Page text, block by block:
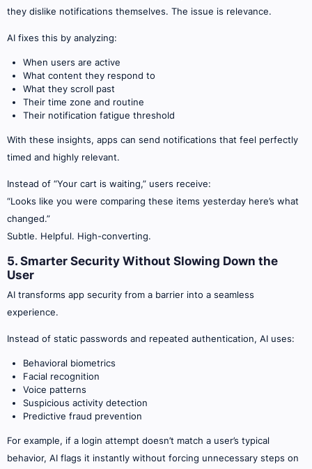
they dislike notifications themselves. The issue is relevance.
AI fixes this by analyzing:
When users are active
What content they respond to
What they scroll past
Their time zone and routine
Their notification fatigue threshold
With these insights, apps can send notifications that feel perfectly
timed and highly relevant.
Instead of “Your cart is waiting,” users receive:
“Looks like you were comparing these items yesterday here’s what
changed.”
Subtle. Helpful. High-converting.
5. Smarter Security Without Slowing Down the
User
AI transforms app security from a barrier into a seamless
experience.
Instead of static passwords and repeated authentication, AI uses:
Behavioral biometrics
Facial recognition
Voice patterns
Suspicious activity detection
Predictive fraud prevention
For example, if a login attempt doesn’t match a user’s typical
behavior, AI flags it instantly without forcing unnecessary steps on